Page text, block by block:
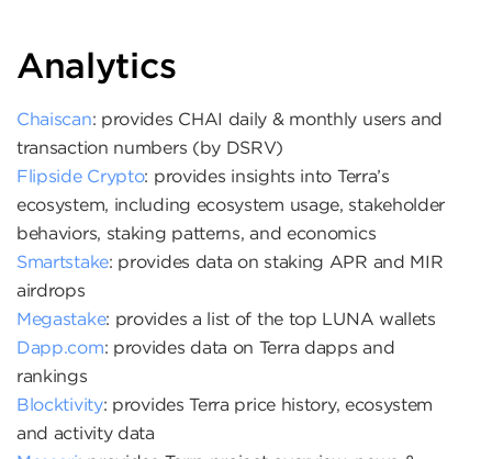
Analytics
Chaiscan: provides CHAI daily & monthly users and
transaction numbers (by DSRV)
Flipside Crypto: provides insights into Terra’s
ecosystem, including ecosystem usage, stakeholder
behaviors, staking patterns, and economics
Smartstake: provides data on staking APR and MIR
airdrops
Megastake: provides a list of the top LUNA wallets
Dapp.com: provides data on Terra dapps and
rankings
Blocktivity: provides Terra price history, ecosystem
and activity data